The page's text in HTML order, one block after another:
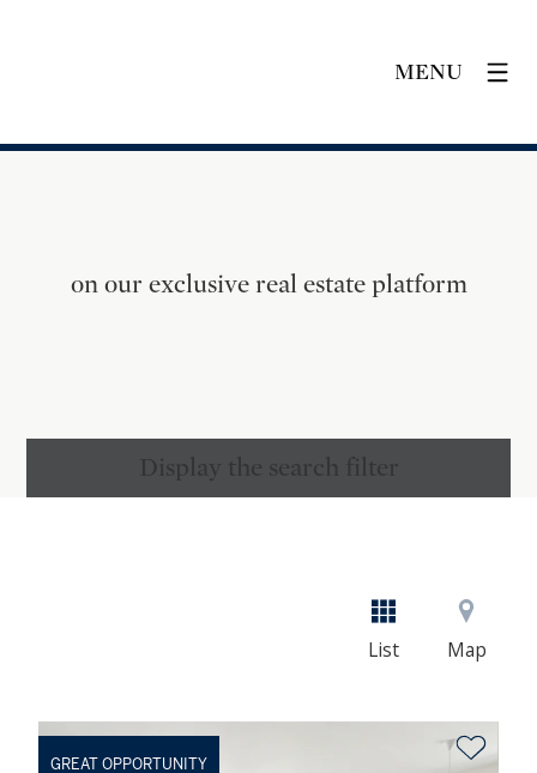
MENU
on our exclusive real estate platform
Display the search filter
List Map
GREAT OPPORTUNITY